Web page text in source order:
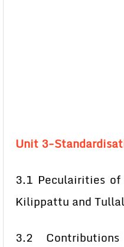
Unit 3-
3.1 Peculairities
Kilippattu and
3.2